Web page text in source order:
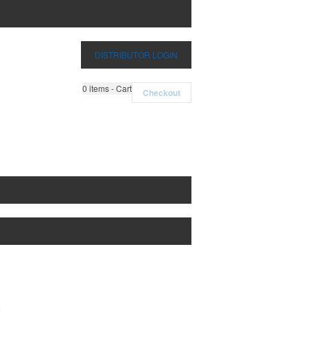
DISTRIBUTOR LOGIN
0 items - Cart Checkout